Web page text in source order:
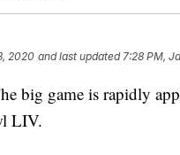
2020 and last updated 7:28 PM,
big game is rapidly
LIV.